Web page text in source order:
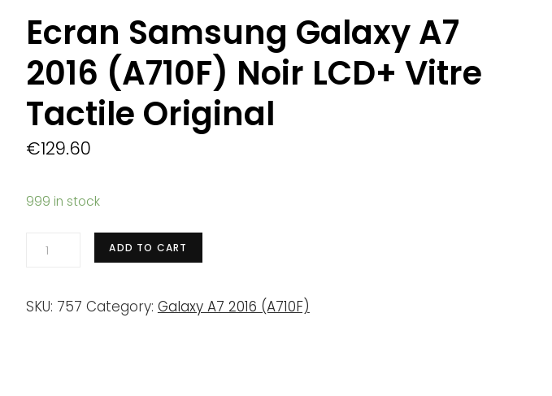
Ecran Samsung Galaxy A7
2016 (A710F) Noir LCD+ Vitre
Tactile Original
€129.60
999 in stock
Ecran
A7
ADD TO CART
SKU: 757 Category: Galaxy A7 2016 (A710F)